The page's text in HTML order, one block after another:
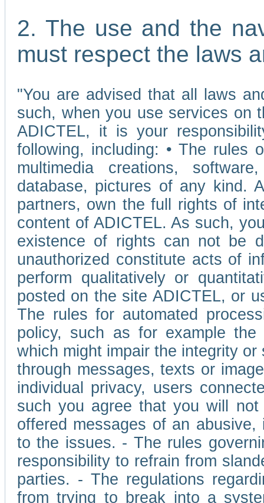
2. The use and the
must respect the laws
"You are advised that all laws
such, when you use services on
ADICTEL, it is your
following, including: • The rules
multimedia creations,
database, pictures of any kind.
partners, own the full rights of
content of ADICTEL. As such,
existence of rights can not be
unauthorized constitute acts of
perform qualitatively or
posted on the site ADICTEL, or
The rules for automated
policy, such as for example
which might impair the integrity
through messages, texts or
individual privacy, users
such you agree that you will
offered messages of an
to the issues. - The rules
responsibility to refrain from
parties. - The regulations
from trying to break into a